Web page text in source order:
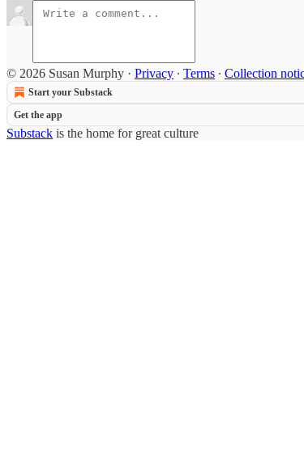
© 2026 Susan Murphy · Privacy ∙ Terms ∙ Collection
Start your Substack
Get the app
Substack is the home for great culture